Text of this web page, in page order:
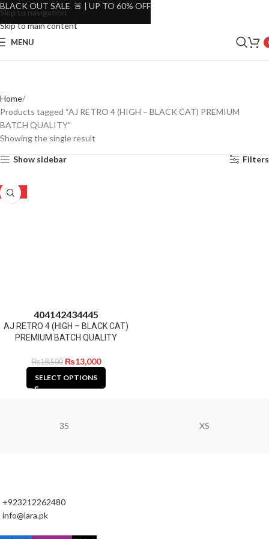
Skip to navigation
Skip to main content
MENU
Home
Products tagged “AJ RETRO 4 (HIGH – BLACK CAT) PREMIUM
BATCH QUALITY”
Showing the single result
Show sidebar Filters
-30%
404142434445
AJ RETRO 4 (HIGH – BLACK CAT)
PREMIUM BATCH QUALITY
₨18,500 ₨13,000
SELECT OPTIONS
35 XS
+923212262480
info@lara.pk
BLACK OUT SALE 🚨 | UP TO 60% OFF